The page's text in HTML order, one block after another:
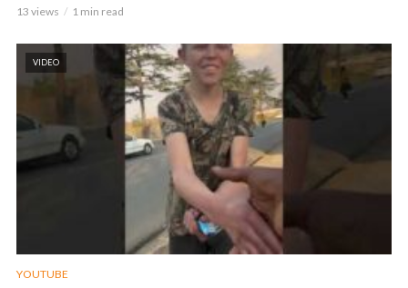
13 views 1 min read
VIDEO
YOUTUBE